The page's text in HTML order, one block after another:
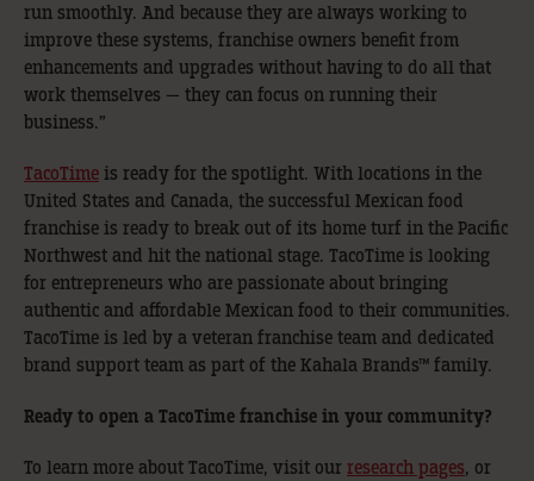
run smoothly. And because they are always working to
improve these systems, franchise owners benefit from
enhancements and upgrades without having to do all that
work themselves — they can focus on running their
business.”
TacoTime is ready for the spotlight. With locations in the
United States and Canada, the successful Mexican food
franchise is ready to break out of its home turf in the Pacific
Northwest and hit the national stage. TacoTime is looking
for entrepreneurs who are passionate about bringing
authentic and affordable Mexican food to their communities.
TacoTime is led by a veteran franchise team and dedicated
brand support team as part of the Kahala Brands™ family.
Ready to open a TacoTime franchise in your community?
To learn more about TacoTime, visit our research pages, or